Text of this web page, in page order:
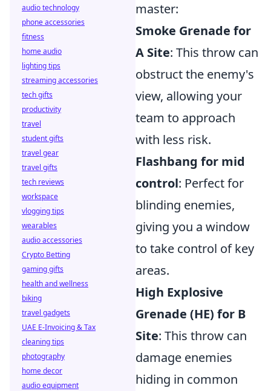
master:
Smoke Grenade for
A Site: This throw can
obstruct the enemy's
view, allowing your
team to approach
with less risk.
Flashbang for mid
control: Perfect for
blinding enemies,
giving you a window
to take control of key
areas.
High Explosive
Grenade (HE) for B
Site: This throw can
damage enemies
hiding in common
audio technology
phone accessories
fitness
home audio
lighting tips
streaming accessories
tech gifts
productivity
travel
student gifts
travel gear
travel gifts
tech reviews
workspace
vlogging tips
wearables
audio accessories
Crypto Betting
gaming gifts
health and wellness
biking
travel gadgets
UAE E-Invoicing & Tax
cleaning tips
photography
home decor
audio equipment